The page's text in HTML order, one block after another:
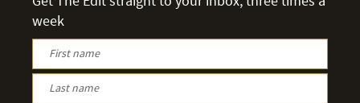
week